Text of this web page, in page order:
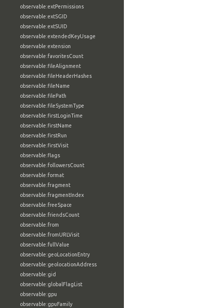
observable:extPermissions
observable:extSGID
observable:extSUID
observable:extendedKeyUsage
observable:extension
observable:favoritesCount
observable:fileAlignment
observable:fileHeaderHashes
observable:fileName
observable:filePath
observable:fileSystemType
observable:firstLoginTime
observable:firstName
observable:firstRun
observable:firstVisit
observable:flags
observable:followersCount
observable:format
observable:fragment
observable:fragmentIndex
observable:freeSpace
observable:friendsCount
observable:from
observable:fromURLVisit
observable:fullValue
observable:geoLocationEntry
observable:geolocationAddress
observable:gid
observable:globalFlagList
observable:gpu
observable:gpuFamily